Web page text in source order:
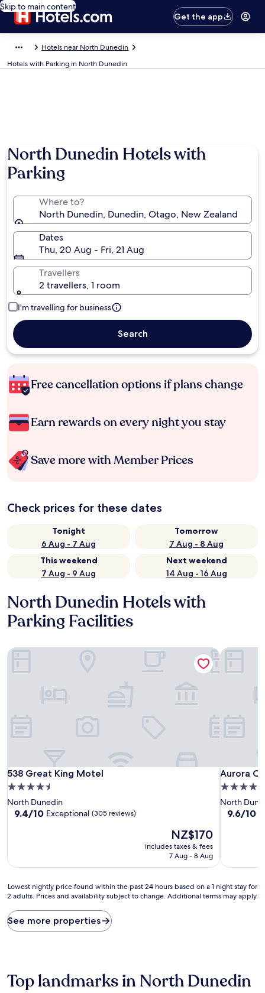
Skip to main content
Get the app
Hotels near North Dunedin
Hotels with Parking in North Dunedin
North Dunedin Hotels with
Parking
Where to?
North Dunedin, Dunedin, Otago, New Zealand
Dates
Thu, 20 Aug - Fri, 21 Aug
Travellers
2 travellers, 1 room
I'm travelling for business
Search
Free cancellation options if plans change
Earn rewards on every night you stay
Save more with Member Prices
Check prices for these dates
Tonight
6 Aug - 7 Aug
Tomorrow
7 Aug - 8 Aug
This weekend
7 Aug - 9 Aug
Next weekend
14 Aug - 16 Aug
North Dunedin Hotels with
Parking Facilities
538 Great King Motel
538 Great King Motel
4.5
star
property
North Dunedin
9.4
(305
9.4/10 Exceptional (305 reviews)
The
price
is
NZ$170
includes taxes & fees
7 Aug - 8 Aug
538 Great King Motel
Aurora
Aurora
4.5
star
property
North
9.6
(427
9.6/10
Aurora
Lowest
nightly
found
within
based
Lowest nightly price found within the past 24 hours based on a 1 night stay for
2 adults. Prices and availability subject to change. Additional terms may apply.
See more properties
Top landmarks in North Dunedin